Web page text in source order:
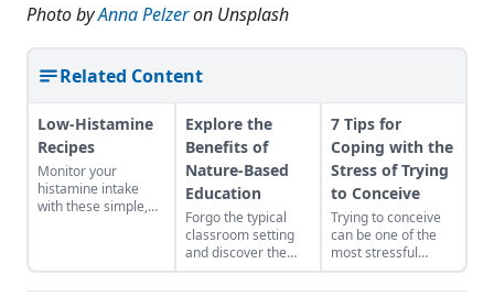
Photo byAnna Pelzeron Unsplash
Related Content
Low-Histamine
Recipes
Monitor your
histamine intake
with these simple,
flavor.
Explore the
Benefits of
Nature-Based
Education
Forgo the typical
classroom setting
and discover the
advantages of
learning outdoors.
7 Tips for
Coping with the
Stress of Trying
to Conceive
Trying to conceive
can be one of the
most stressful
experiences
because it’s not